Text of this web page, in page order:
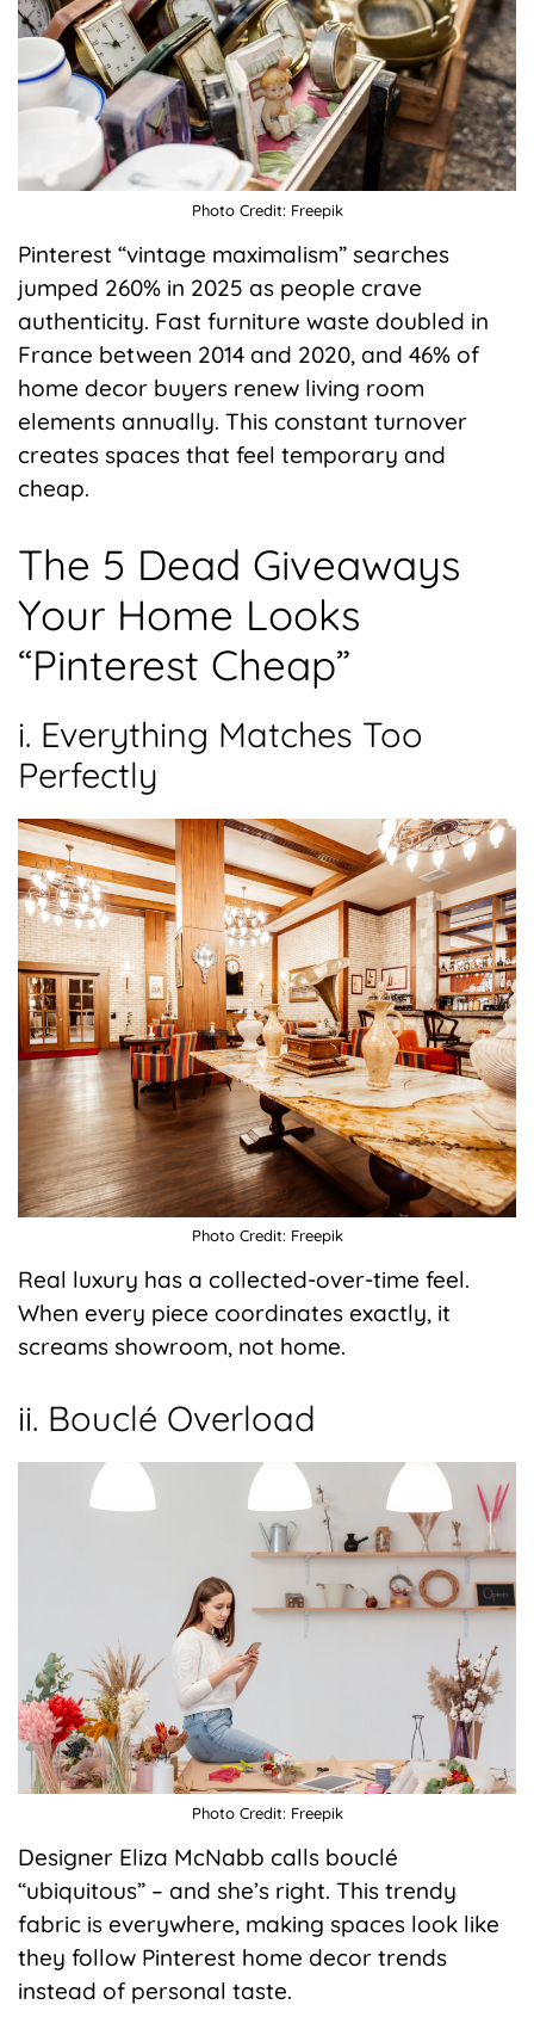
Photo Credit: Freepik
Pinterest “vintage maximalism” searches
jumped 260% in 2025 as people crave
authenticity. Fast furniture waste doubled in
France between 2014 and 2020, and 46% of
home decor buyers renew living room
elements annually. This constant turnover
creates spaces that feel temporary and
cheap.
The 5 Dead Giveaways
Your Home Looks
“Pinterest Cheap”
i. Everything Matches Too
Perfectly
Photo Credit: Freepik
Real luxury has a collected-over-time feel.
When every piece coordinates exactly, it
screams showroom, not home.
ii. Bouclé Overload
Photo Credit: Freepik
Designer Eliza McNabb calls bouclé
“ubiquitous” – and she’s right. This trendy
fabric is everywhere, making spaces look like
they follow Pinterest home decor trends
instead of personal taste.